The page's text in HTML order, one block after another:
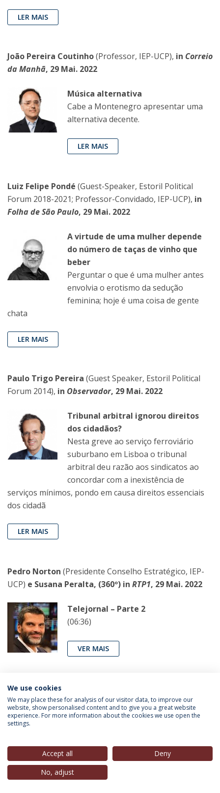
LER MAIS
João Pereira Coutinho(Professor, IEP-UCP), in Correio
da Manhã, 29 Mai. 2022
Música alternativa
Cabe a Montenegro apresentar uma
alternativa decente.
LER MAIS
Luiz Felipe Pondé (Guest-Speaker, Estoril Political
Forum 2018-2021; Professor-Convidado, IEP-UCP), in
Folha de São Paulo, 29 Mai. 2022
A virtude de uma mulher depende
do número de taças de vinho que
beber
Perguntar o que é uma mulher antes
envolvia o erotismo da sedução
feminina; hoje é uma coisa de gente
chata
LER MAIS
Paulo Trigo Pereira (Guest Speaker, Estoril Political
Forum 2014), in Observador, 29 Mai. 2022
Tribunal arbitral ignorou direitos
dos cidadãos?
Nesta greve ao serviço ferroviário
suburbano em Lisboa o tribunal
arbitral deu razão aos sindicatos ao
concordar com a inexistência de
serviços mínimos, pondo em causa direitos essenciais
dos cidadã
LER MAIS
Pedro Norton (Presidente Conselho Estratégico, IEP-
UCP) e Susana Peralta, (360º) in RTP1, 29 Mai. 2022
Telejornal – Parte 2
(06:36)
VER MAIS
Sebastião Bugalho
Notícias, 29 Mai. 2022
interna no PSD demonstrou é que o
espaço político da direita não está,
obrigatoriamente, entregue ao Chega
We use cookies
We may place these for analysis of our visitor data, to improve our
website, show personalised content and to give you a great website
experience. For more information about the cookies we use open the
settings.
Accept all
Deny
No, adjust